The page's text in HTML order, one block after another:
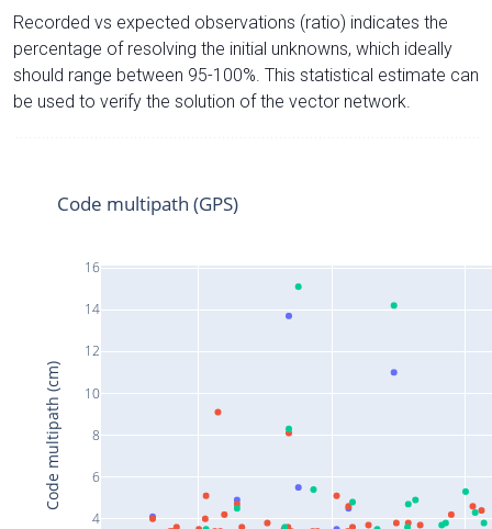
Recorded vs expected observations (ratio) indicates the
percentage of resolving the initial unknowns, which ideally
should range between 95-100%. This statistical estimate can
be used to verify the solution of the vector network.
4
6
8
10
12
14
16
Code multipath (GPS)
Code multipath (cm)